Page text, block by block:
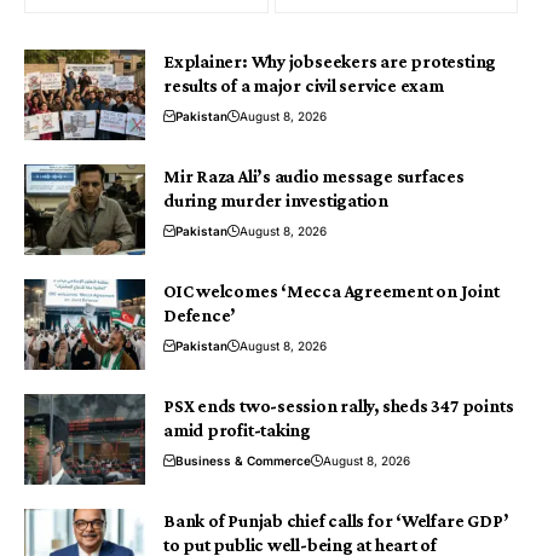
Explainer: Why jobseekers are protesting
results of a major civil service exam
Pakistan August 8, 2026
Mir Raza Ali’s audio message surfaces
during murder investigation
Pakistan August 8, 2026
OIC welcomes ‘Mecca Agreement on Joint
Defence’
Pakistan August 8, 2026
PSX ends two-session rally, sheds 347 points
amid profit-taking
Business & Commerce August 8, 2026
Bank of Punjab chief calls for ‘Welfare GDP’
to put public well-being at heart of